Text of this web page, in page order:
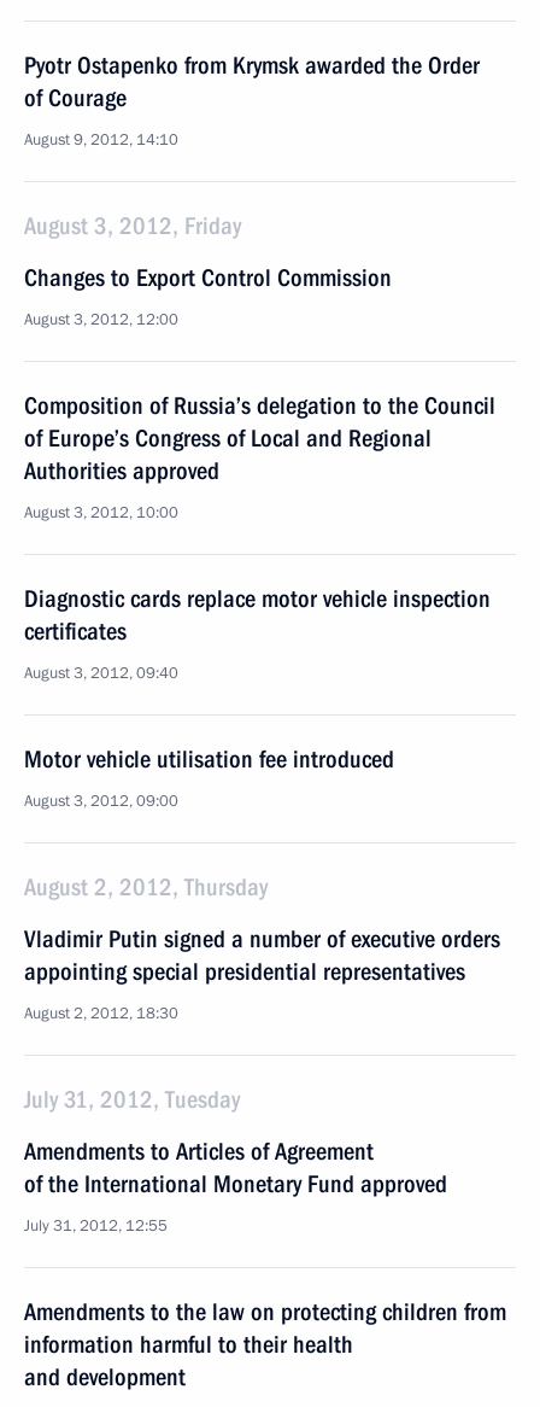
Pyotr Ostapenko from Krymsk awarded the Order
of Courage
August 9, 2012, 14:10
August 3, 2012, Friday
Changes to Export Control Commission
August 3, 2012, 12:00
Composition of Russia’s delegation to the Council
of Europe’s Congress of Local and Regional
Authorities approved
August 3, 2012, 10:00
Diagnostic cards replace motor vehicle inspection
certificates
August 3, 2012, 09:40
Motor vehicle utilisation fee introduced
August 3, 2012, 09:00
August 2, 2012, Thursday
Vladimir Putin signed a number of executive orders
appointing special presidential representatives
August 2, 2012, 18:30
July 31, 2012, Tuesday
Amendments to Articles of Agreement
of the International Monetary Fund approved
July 31, 2012, 12:55
Amendments to the law on protecting children from
information harmful to their health
and development